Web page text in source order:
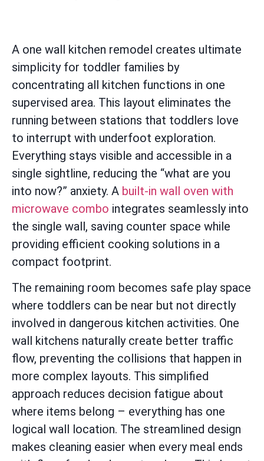
A one wall kitchen remodel creates ultimate
simplicity for toddler families by
concentrating all kitchen functions in one
supervised area. This layout eliminates the
running between stations that toddlers love
to interrupt with underfoot exploration.
Everything stays visible and accessible in a
single sightline, reducing the “what are you
into now?” anxiety. A built-in wall oven with
microwave combo integrates seamlessly into
the single wall, saving counter space while
providing efficient cooking solutions in a
compact footprint.
The remaining room becomes safe play space
where toddlers can be near but not directly
involved in dangerous kitchen activities. One
wall kitchens naturally create better traffic
flow, preventing the collisions that happen in
more complex layouts. This simplified
approach reduces decision fatigue about
where items belong – everything has one
logical wall location. The streamlined design
makes cleaning easier when every meal ends